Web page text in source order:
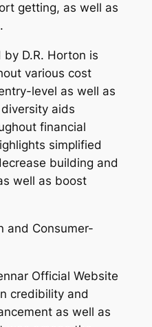
getting, as well as
D.R. Horton is
various cost
level as well as
aids
financial
simplified
building and
well as boost
and Consumer-
Official Website
credibility and
as well as